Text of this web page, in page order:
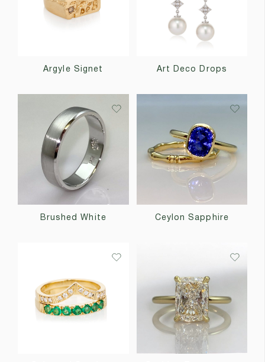
Argyle Signet Art Deco Drops
Brushed White Ceylon Sapphire